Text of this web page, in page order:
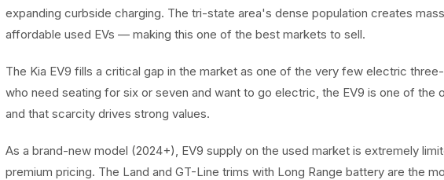
expanding curbside charging. The tri-state area's dense population creates
affordable used EVs — making this one of the best markets to sell.
The Kia EV9 fills a critical gap in the market as one of the very few electric
who need seating for six or seven and want to go electric, the EV9 is one of the
and that scarcity drives strong values.
As a brand-new model (2024+), EV9 supply on the used market is extremely
premium pricing. The Land and GT-Line trims with Long Range battery are the